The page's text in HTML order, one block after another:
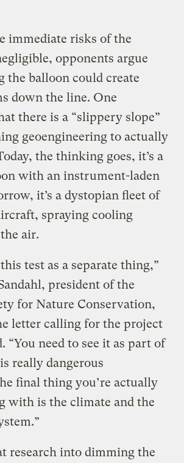
immediate risks of the
opponents argue
the balloon could create
down the line. One
there is a “slippery slope”
geoengineering to actually
the thinking goes, it’s a
with an instrument-laden
it’s a dystopian fleet of
spraying cooling
air.
this test as a separate thing,”
president of the
for Nature Conservation,
letter calling for the project
“You need to see it as part of
really dangerous
final thing you’re actually
with is the climate and the
research into dimming the